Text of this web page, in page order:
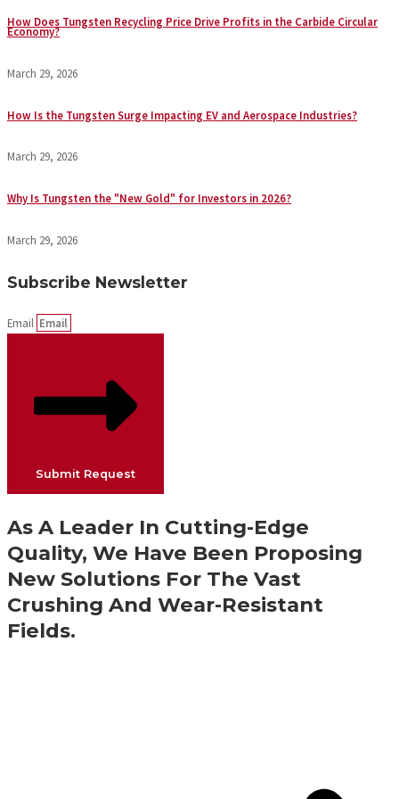
How Does Tungsten Recycling Price Drive Profits in the Carbide Circular
Economy?
March 29, 2026
How Is the Tungsten Surge Impacting EV and Aerospace Industries?
March 29, 2026
Why Is Tungsten the "New Gold" for Investors in 2026?
March 29, 2026
Subscribe Newsletter
Email
Submit Request
As A Leader In Cutting-Edge
Quality, We Have Been Proposing
New Solutions For The Vast
Crushing And Wear-Resistant
Fields.